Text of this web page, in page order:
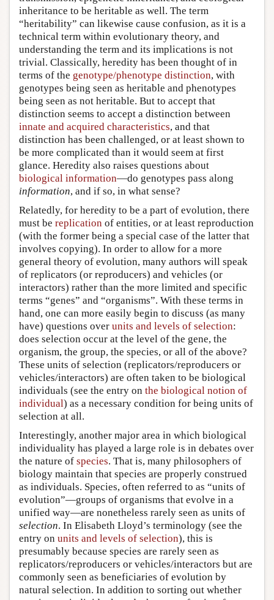
inheritance to be heritable as well. The term
“heritability” can likewise cause confusion, as it is a
technical term within evolutionary theory, and
understanding the term and its implications is not
trivial. Classically, heredity has been thought of in
terms of the genotype/phenotype distinction, with
genotypes being seen as heritable and phenotypes
being seen as not heritable. But to accept that
distinction seems to accept a distinction between
innate and acquired characteristics, and that
distinction has been challenged, or at least shown to
be more complicated than it would seem at first
glance. Heredity also raises questions about
biological information—do genotypes pass along
information, and if so, in what sense?
Relatedly, for heredity to be a part of evolution, there
must be replication of entities, or at least reproduction
(with the former being a special case of the latter that
involves copying). In order to allow for a more
general theory of evolution, many authors will speak
of replicators (or reproducers) and vehicles (or
interactors) rather than the more limited and specific
terms “genes” and “organisms”. With these terms in
hand, one can more easily begin to discuss (as many
have) questions over units and levels of selection:
does selection occur at the level of the gene, the
organism, the group, the species, or all of the above?
These units of selection (replicators/reproducers or
vehicles/interactors) are often taken to be biological
individuals (see the entry on the biological notion of
individual) as a necessary condition for being units of
selection at all.
Interestingly, another major area in which biological
individuality has played a large role is in debates over
the nature of species. That is, many philosophers of
biology maintain that species are properly construed
as individuals. Species, often referred to as “units of
evolution”—groups of organisms that evolve in a
unified way—are nonetheless rarely seen as units of
selection. In Elisabeth Lloyd’s terminology (see the
entry on units and levels of selection), this is
presumably because species are rarely seen as
replicators/reproducers or vehicles/interactors but are
commonly seen as beneficiaries of evolution by
natural selection. In addition to sorting out whether